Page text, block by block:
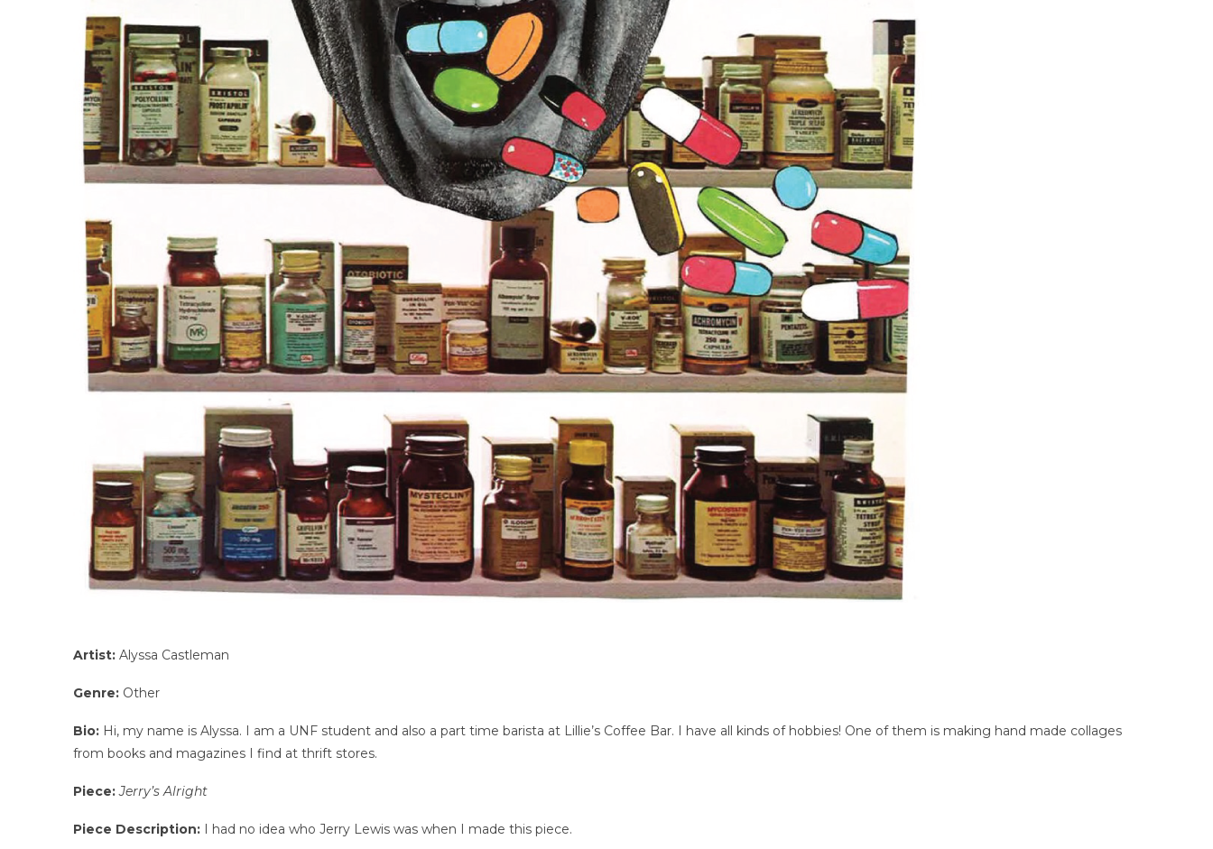
Artist:Alyssa Castleman
Genre:Other
Bio:Hi, my name is Alyssa. I am a UNF student and also a part time barista at Lillie’s Coffee Bar. I have all kinds of hobbies! One of them is making hand made collages
from books and magazines I find at thrift stores.
Piece: Jerry’s Alright
Piece Description:I had no idea who Jerry Lewis was when I made this piece.